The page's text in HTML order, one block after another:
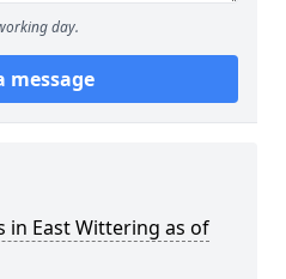
day.
message
in East Wittering as of